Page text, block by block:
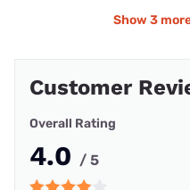
Show 3
Customer
Overall Rating
4.0 / 5